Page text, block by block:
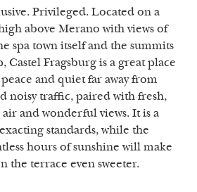
Privileged. Located on a
above Merano with views of
spa town itself and the summits
Castel Fragsburg is a great place
and quiet far away from
noisy traffic, paired with fresh,
and wonderful views. It is a
standards, while the
hours of sunshine will make
the terrace even sweeter.